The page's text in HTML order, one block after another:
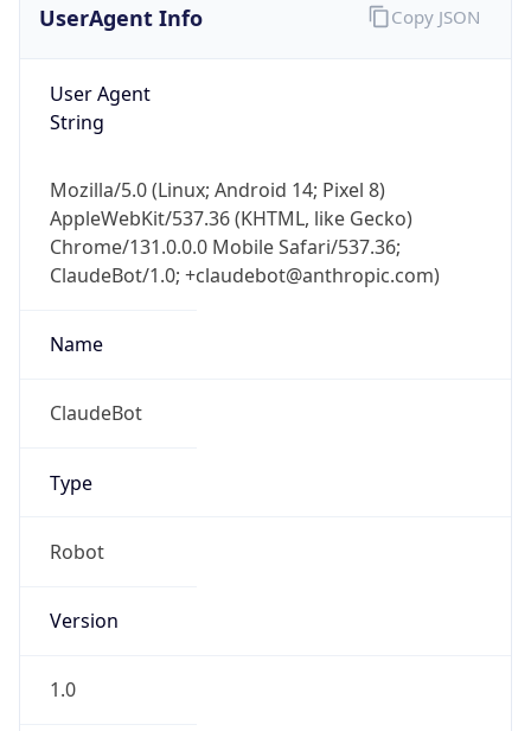
UserAgent Info
User Agent
String
Mozilla/5.0 (Linux; Android 14; Pixel 8)
AppleWebKit/537.36 (KHTML, like Gecko)
Chrome/131.0.0.0 Mobile Safari/537.36;
ClaudeBot/1.0; +claudebot@anthropic.com)
Name
ClaudeBot
Type
Robot
Version
1.0
Copy JSON